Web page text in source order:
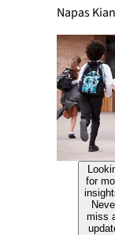
Napas
for
miss